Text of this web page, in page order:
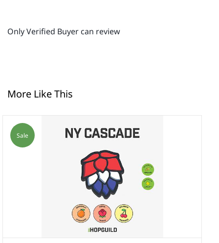
Only Verified Buyer can review
More Like This
Sale